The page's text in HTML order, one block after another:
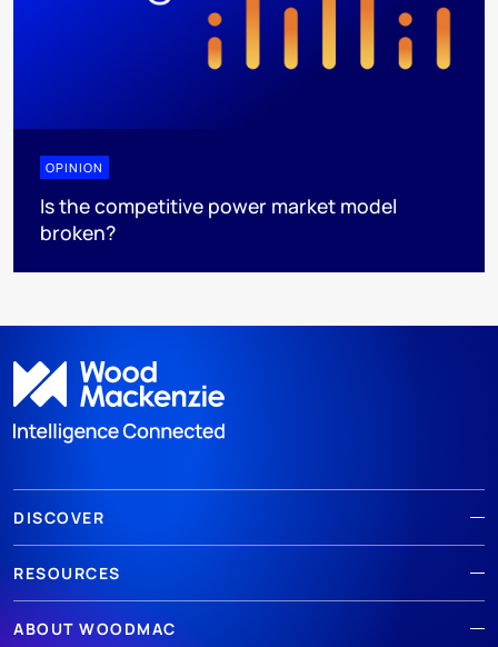
OPINION
Is the competitive power market model
broken?
DISCOVER
RESOURCES
ABOUT WOODMAC